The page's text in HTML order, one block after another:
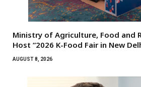
Ministry of Agriculture, Food and
Host “2026 K-Food Fair in New
AUGUST 8, 2026